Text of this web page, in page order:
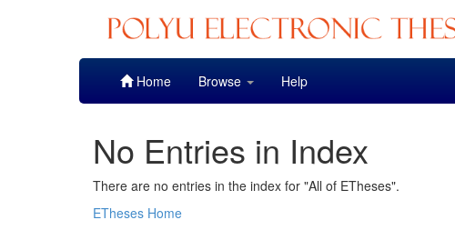
Home Browse Help
No Entries in Index
There are no entries in the index for "All of ETheses".
ETheses Home